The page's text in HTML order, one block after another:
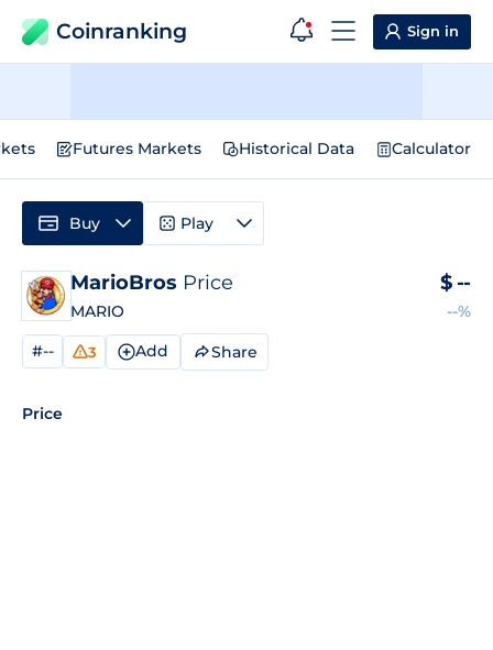
Coinranking Sign in
Futures Markets Historical Data Calculator
MarioBros Price
MARIO
$ --
--%
#-- 3 Add Share
Price
Buy Play